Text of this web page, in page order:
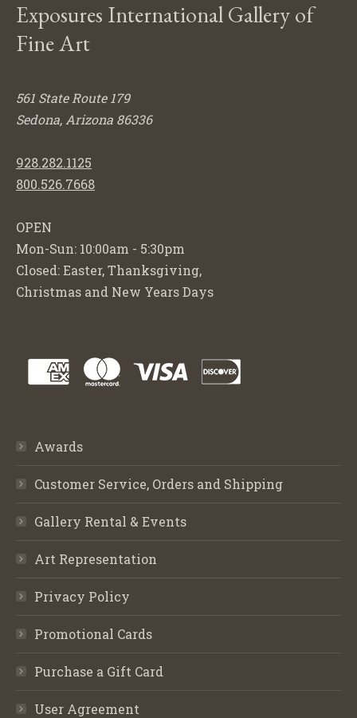
Exposures International Gallery of
Fine Art
561 State Route 179
Sedona, Arizona 86336
928.282.1125
800.526.7668
OPEN
Mon-Sun: 10:00am - 5:30pm
Closed: Easter, Thanksgiving,
Christmas and New Years Days
Awards
Customer Service, Orders and Shipping
Gallery Rental & Events
Art Representation
Privacy Policy
Promotional Cards
Purchase a Gift Card
User Agreement